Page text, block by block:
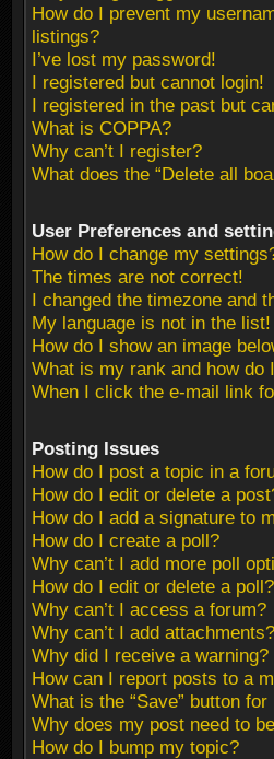
How do I prevent my
listings?
I’ve lost my password!
I registered but cannot login!
I registered in the past but
What is COPPA?
Why can’t I register?
What does the “Delete all
User Preferences and
How do I change my
The times are not correct!
I changed the timezone and
My language is not in the list!
How do I show an image
What is my rank and how do
When I click the e-mail link
Posting Issues
How do I post a topic in a
How do I edit or delete a
How do I add a signature to
How do I create a poll?
Why can’t I add more poll
How do I edit or delete a poll?
Why can’t I access a forum?
Why can’t I add attachments?
Why did I receive a warning?
How can I report posts to a
What is the “Save” button
Why does my post need to
How do I bump my topic?